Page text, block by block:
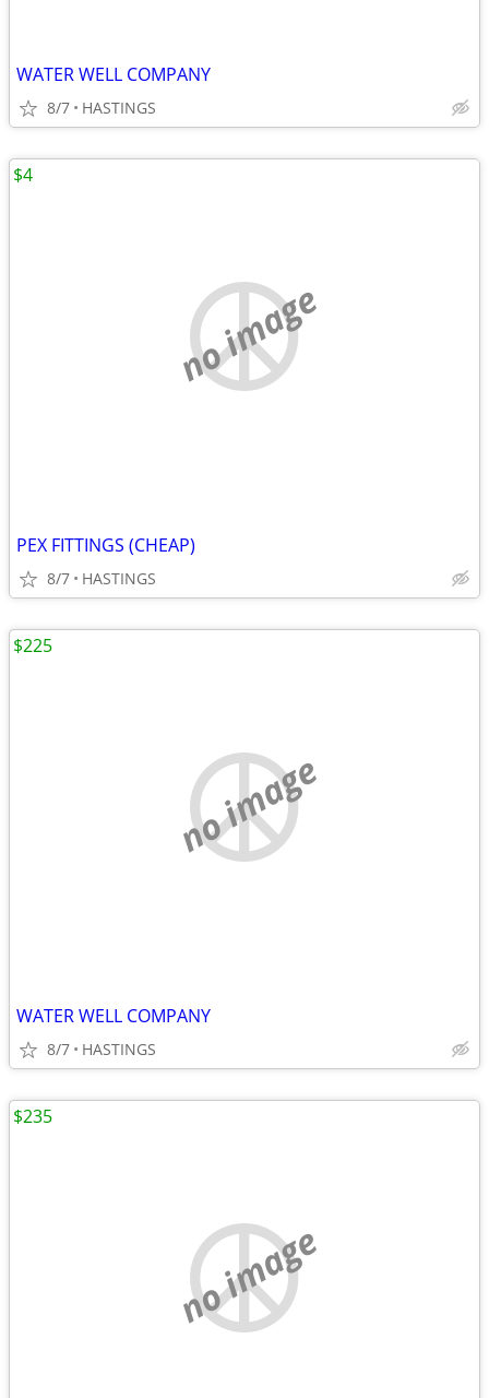
WATER WELL COMPANY
8/7 HASTINGS
no image
PEX FITTINGS (CHEAP)
8/7 HASTINGS
$4
no image
WATER WELL COMPANY
8/7 HASTINGS
$225
no image
$235